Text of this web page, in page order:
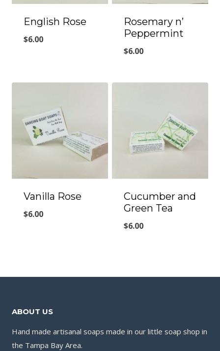
English Rose
$6.00
Rosemary n’
Peppermint
$6.00
Vanilla Rose
$6.00
Cucumber and
Green Tea
$6.00
ABOUT US
Hand made artisanal soaps made in our little soap shop in
the Tampa Bay Area.